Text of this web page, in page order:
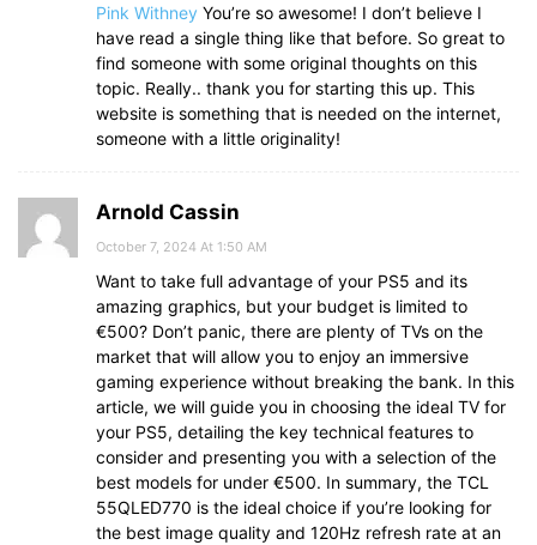
Pink Withney You’re so awesome! I don’t believe I
have read a single thing like that before. So great to
find someone with some original thoughts on this
topic. Really.. thank you for starting this up. This
website is something that is needed on the internet,
someone with a little originality!
Arnold Cassin
October 7, 2024 At 1:50 AM
Want to take full advantage of your PS5 and its
amazing graphics, but your budget is limited to
€500? Don’t panic, there are plenty of TVs on the
market that will allow you to enjoy an immersive
gaming experience without breaking the bank. In this
article, we will guide you in choosing the ideal TV for
your PS5, detailing the key technical features to
consider and presenting you with a selection of the
best models for under €500. In summary, the TCL
55QLED770 is the ideal choice if you’re looking for
the best image quality and 120Hz refresh rate at an